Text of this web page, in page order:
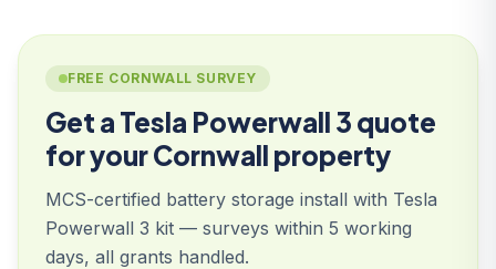
FREE CORNWALL SURVEY
Get a Tesla Powerwall 3 quote
for your Cornwall property
MCS-certified battery storage install with Tesla
Powerwall 3 kit — surveys within 5 working
days, all grants handled.